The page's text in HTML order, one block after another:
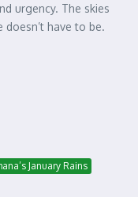
urgency. The skies
have to be.
January Rains